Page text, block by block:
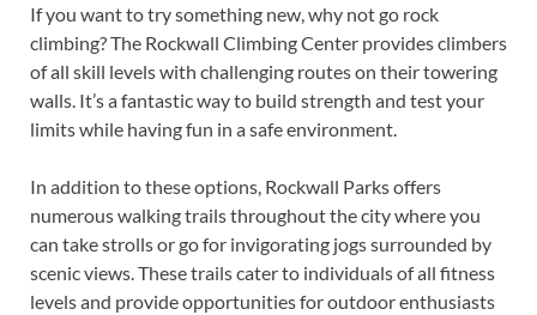
If you want to try something new, why not go rock
climbing? The Rockwall Climbing Center provides climbers
of all skill levels with challenging routes on their towering
walls. It’s a fantastic way to build strength and test your
limits while having fun in a safe environment.
In addition to these options, Rockwall Parks offers
numerous walking trails throughout the city where you
can take strolls or go for invigorating jogs surrounded by
scenic views. These trails cater to individuals of all fitness
levels and provide opportunities for outdoor enthusiasts